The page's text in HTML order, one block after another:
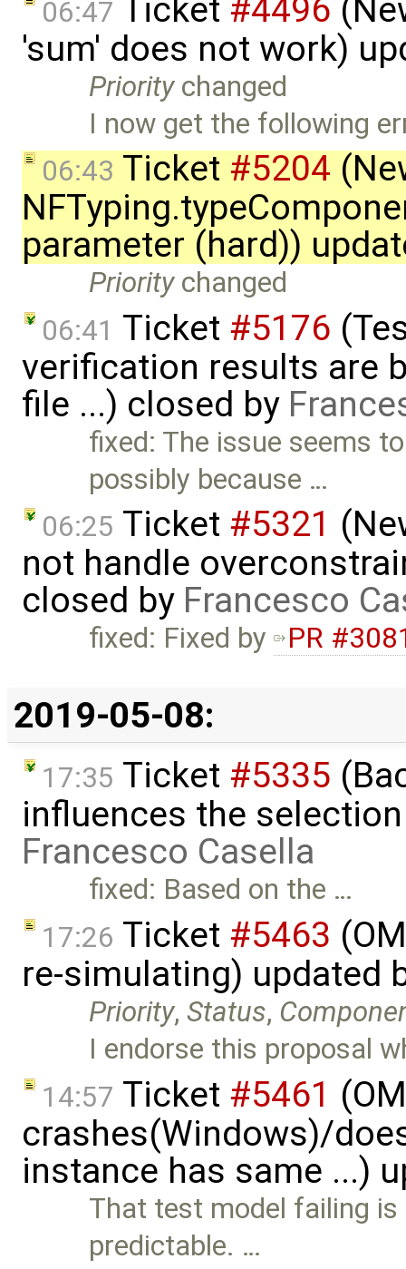
06:47 Ticket #4496
'sum' does not work)
Prioritychanged
I now get the following
06:43 Ticket #5204
parameter (hard))
Prioritychanged
06:41 Ticket #5176
verification results are
file ...) closed by
fixed: The issue seems
possibly because …
06:25 Ticket #5321
not handle
closed by Francesco
fixed: Fixed by PR
2019-05-08:
17:35 Ticket #5335
influences the
Francesco Casella
fixed: Based on the …
17:26 Ticket #5463
re-simulating) updated
Priority,Status,
I endorse this proposal
14:57 Ticket #5461
crashes(Windows)/
instance has same ...)
That test model failing
predictable. …